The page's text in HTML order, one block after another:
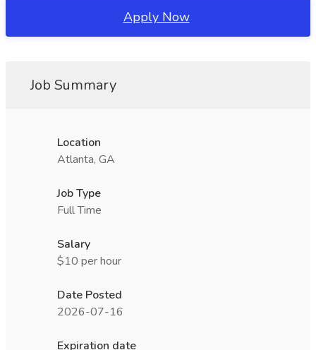
Apply Now
Job Summary
Location
Atlanta, GA
Job Type
Full Time
Salary
$10 per hour
Date Posted
2026-07-16
Expiration date